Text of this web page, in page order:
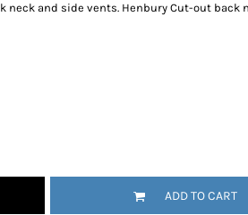
neck and side vents. Henbury Cut-out back
ADD TO CART